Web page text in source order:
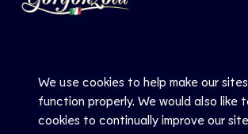
We use cookies to help make our sites
function properly. We would also like
cookies to continually improve our
CEV
Inside CEV
Sports
Club